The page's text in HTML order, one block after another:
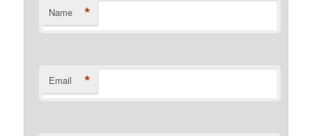
Name *
Email *